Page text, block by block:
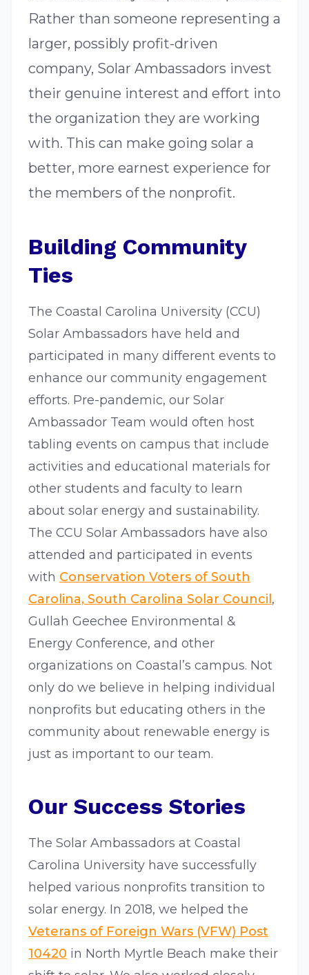
Rather than someone representing a
larger, possibly profit-driven
company, Solar Ambassadors invest
their genuine interest and effort into
the organization they are working
with. This can make going solar a
better, more earnest experience for
the members of the nonprofit.
Building Community
Ties
The Coastal Carolina University (CCU)
Solar Ambassadors have held and
participated in many different events to
enhance our community engagement
efforts. Pre-pandemic, our Solar
Ambassador Team would often host
tabling events on campus that include
activities and educational materials for
other students and faculty to learn
about solar energy and sustainability.
The CCU Solar Ambassadors have also
attended and participated in events
with Conservation Voters of South
Carolina, South Carolina Solar Council ,
Gullah Geechee Environmental &
Energy Conference, and other
organizations on Coastal’s campus. Not
only do we believe in helping individual
nonprofits but educating others in the
community about renewable energy is
just as important to our team.
Our Success Stories
The Solar Ambassadors at Coastal
Carolina University have successfully
helped various nonprofits transition to
solar energy. In 2018, we helped the
Veterans of Foreign Wars (VFW) Post
10420 in North Myrtle Beach make their